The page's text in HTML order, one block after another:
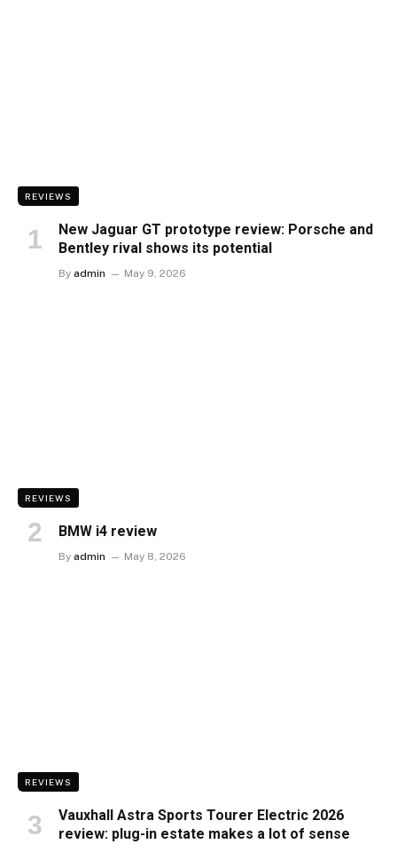
REVIEWS
New Jaguar GT prototype review: Porsche and
Bentley rival shows its potential
By admin May 9, 2026
REVIEWS
BMW i4 review
By admin May 8, 2026
REVIEWS
Vauxhall Astra Sports Tourer Electric 2026
review: plug-in estate makes a lot of sense